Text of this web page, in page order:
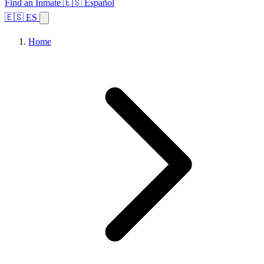
Find an Inmate 🇪🇸 Español
🇪🇸 ES
Home